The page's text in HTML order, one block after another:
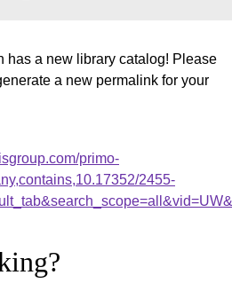
has a new library catalog! Please
a new permalink for your
primo-
2455-